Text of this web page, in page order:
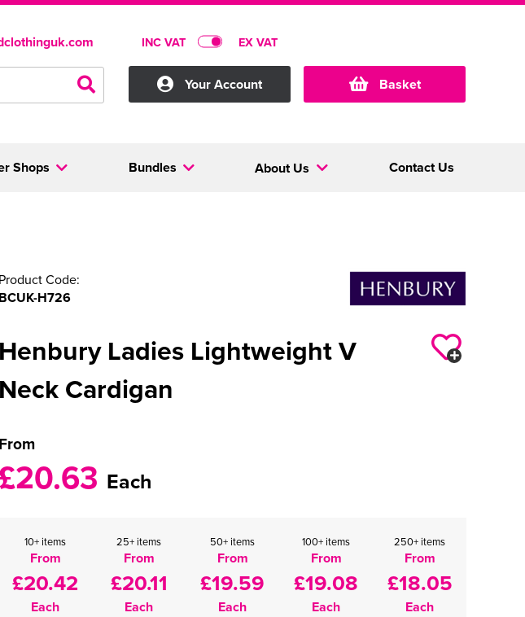
INC VAT EX VAT
Your Account Basket
Shops Bundles About Us Contact Us
Product Code:
BCUK-H726
Henbury Ladies Lightweight V
Neck Cardigan
From
Each
10+ items
From
£20.42
Each
25+ items
From
£20.11
Each
50+ items
From
£19.59
Each
100+ items
From
£19.08
Each
250+ items
From
£18.05
Each